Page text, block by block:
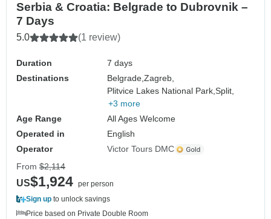
Serbia & Croatia: Belgrade to Dubrovnik –
7 Days
5.0 (1 review)
Duration
7 days
Destinations
Belgrade,Zagreb,
Plitvice Lakes National Park,Split,
+3 more
Age Range
All Ages Welcome
Operated in
English
Operator
Victor Tours DMC
From $2,114
US$1,924 per person
Sign up to unlock savings
Price based on Private Double Room